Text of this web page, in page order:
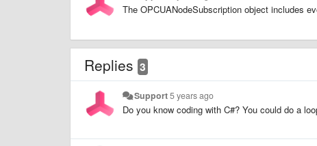
The OPCUANodeSubscription object includes
Replies 3
Support5 years ago
Do you know coding with C#? You could do a